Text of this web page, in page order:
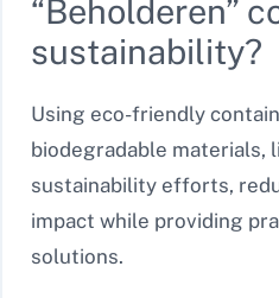
“Beholderen”
sustainability?
Using eco-friendly
biodegradable materials,
sustainability efforts,
impact while providing
solutions.